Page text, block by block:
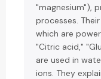
"magnesium"),
processes. Their
which are
"Citric acid,"
are used in
ions. They